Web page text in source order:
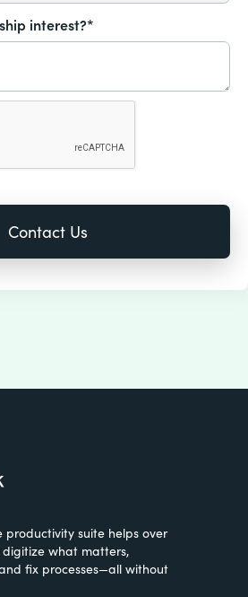
interest?*
productivity suite helps over
digitize what matters,
fix processes—all without